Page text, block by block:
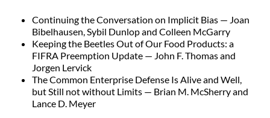
Continuing the Conversation on Implicit Bias — Joan
Bibelhausen, Sybil Dunlop and Colleen McGarry
Keeping the Beetles Out of Our Food Products: a
FIFRA Preemption Update — John F. Thomas and
Jorgen Lervick
The Common Enterprise Defense Is Alive and Well,
but Still not without Limits — Brian M. McSherry and
Lance D. Meyer